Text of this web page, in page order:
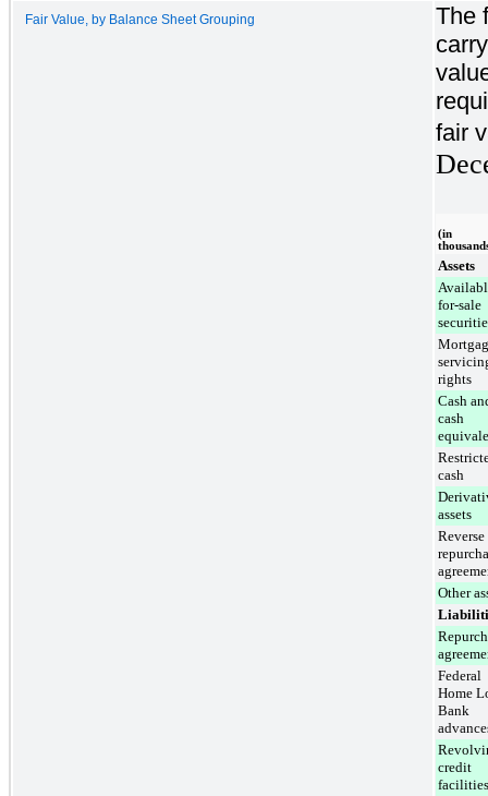
Fair Value, by Balance Sheet Grouping
The
fair
(in
Assets
for-sale
rights
Cash
cash
cash
assets
Reverse
Other
Federal
Home
Bank
credit
facilities